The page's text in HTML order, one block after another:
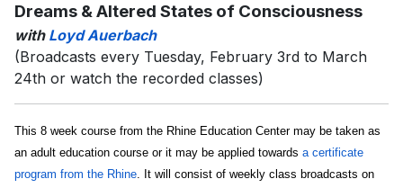
Dreams & Altered States of Consciousness
with Loyd Auerbach
(Broadcasts every Tuesday, February 3rd to March
24th or watch the recorded classes)
This 8 week course from the Rhine Education Center may be taken as
an adult education course or it may be applied towards a certificate
program from the Rhine. It will consist of weekly class broadcasts on